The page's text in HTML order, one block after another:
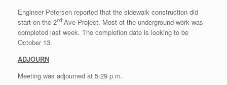
Engineer Petersen reported that the sidewalk construction did
start on the 2nd Ave Project. Most of the underground work was
completed last week. The completion date is looking to be
October 13.
ADJOURN
Meeting was adjourned at 5:29 p.m.